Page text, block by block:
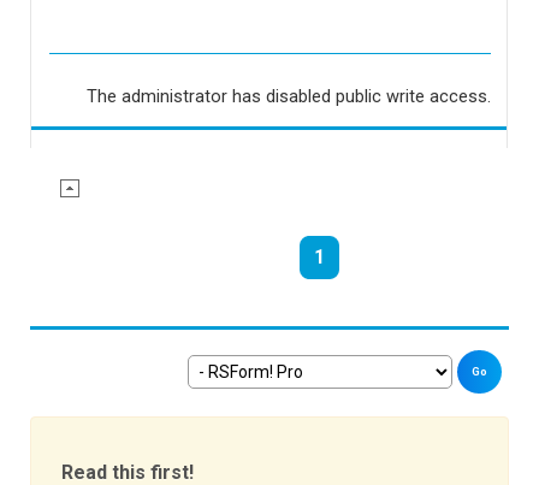
The administrator has disabled public write access.
1
Go
Read this first!